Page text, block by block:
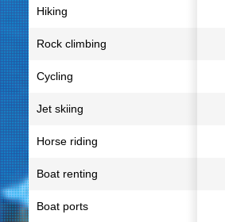
Hiking
Rock climbing
Cycling
Jet skiing
Horse riding
Boat renting
Boat ports